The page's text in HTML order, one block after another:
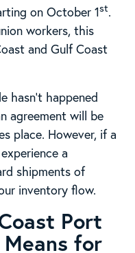
on October 1st.
workers, this
and Gulf Coast
hasn’t happened
agreement will be
place. However, if a
a
shipments of
inventory flow.
Port
for